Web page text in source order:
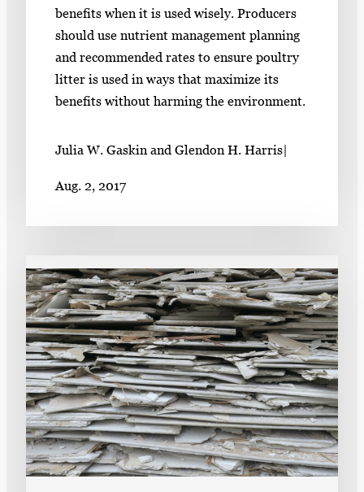
benefits when it is used wisely. Producers
should use nutrient management planning
and recommended rates to ensure poultry
litter is used in ways that maximize its
benefits without harming the environment.
Julia W. Gaskin and Glendon H. Harris|
Aug. 2, 2017